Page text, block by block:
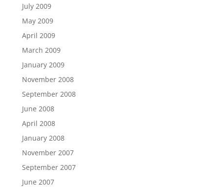
July 2009
May 2009
April 2009
March 2009
January 2009
November 2008
September 2008
June 2008
April 2008
January 2008
November 2007
September 2007
June 2007